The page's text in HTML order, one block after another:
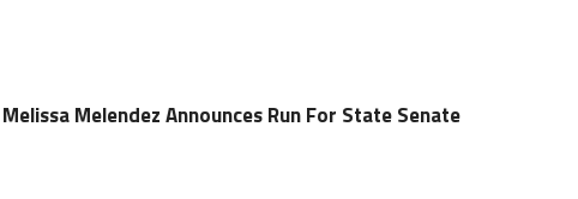
Melendez Announces Run For State Senate